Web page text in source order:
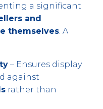
a significant
and
themselves . A
– Ensures display
against
rather than